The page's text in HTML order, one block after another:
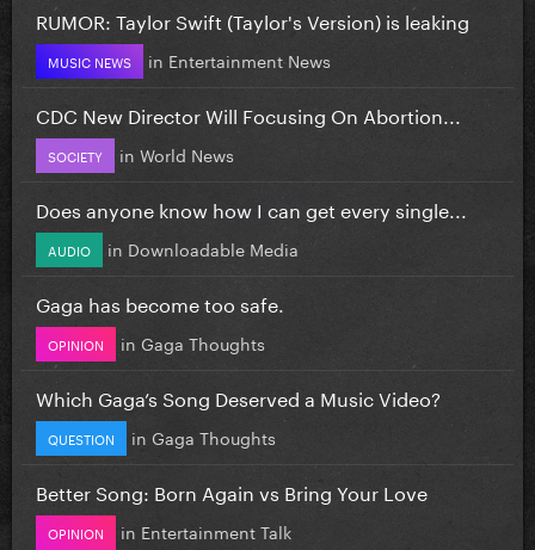
RUMOR: Taylor Swift (Taylor's Version) is leaking
MUSIC NEWS in Entertainment News
CDC New Director Will Focusing On Abortion...
SOCIETY in World News
Does anyone know how I can get every single...
AUDIO in Downloadable Media
Gaga has become too safe.
OPINION in Gaga Thoughts
Which Gaga’s Song Deserved a Music Video?
QUESTION in Gaga Thoughts
Better Song: Born Again vs Bring Your Love
OPINION in Entertainment Talk